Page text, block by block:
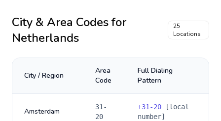
City & Area Codes for
Netherlands
25
Locations
City / Region
Area
Code
Full Dialing
Pattern
Amsterdam
31-
20
+31-20 [local
number]